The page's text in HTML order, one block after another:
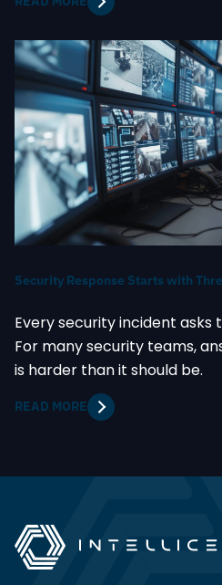
Security Response Starts with
Every security incident asks
For many security teams,
is harder than it should be.
READ MORE